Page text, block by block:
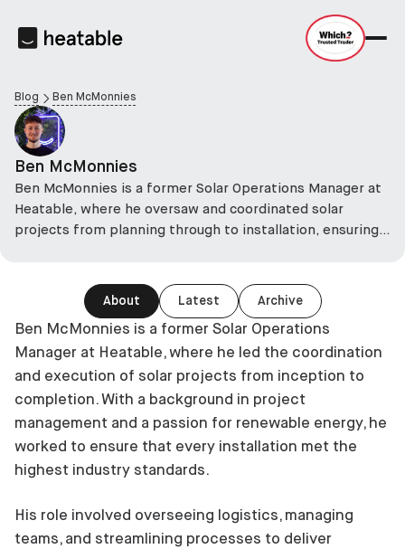
Blog Ben McMonnies
Ben McMonnies
Ben McMonnies is a former Solar Operations Manager at
Heatable, where he oversaw and coordinated solar
projects from planning through to installation, ensuring
About Latest Archive
Ben McMonnies is a former Solar Operations
Manager at Heatable, where he led the coordination
and execution of solar projects from inception to
completion. With a background in project
management and a passion for renewable energy, he
worked to ensure that every installation met the
highest industry standards.
His role involved overseeing logistics, managing
teams, and streamlining processes to deliver